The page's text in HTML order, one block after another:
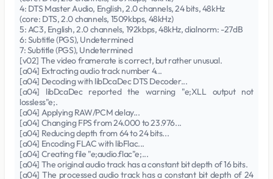
4: DTS Master Audio, English, 2.0 channels, 24 bits, 48kHz
(core: DTS, 2.0 channels, 1509kbps, 48kHz)
5: AC3, English, 2.0 channels, 192kbps, 48kHz, dialnorm: -27dB
6: Subtitle (PGS), Undetermined
7: Subtitle (PGS), Undetermined
[v02] The video framerate is correct, but rather unusual.
[a04] Extracting audio track number 4...
[a04] Decoding with libDcaDec DTS Decoder...
[a04] libDcaDec reported the warning "e;XLL output not
lossless"e;.
[a04] Applying RAW/PCM delay...
[a04] Changing FPS from 24.000 to 23.976...
[a04] Reducing depth from 64 to 24 bits...
[a04] Encoding FLAC with libFlac...
[a04] Creating file "e;audio.flac"e;...
[a04] The original audio track has a constant bit depth of 16 bits.
[a04] The processed audio track has a constant bit depth of 24